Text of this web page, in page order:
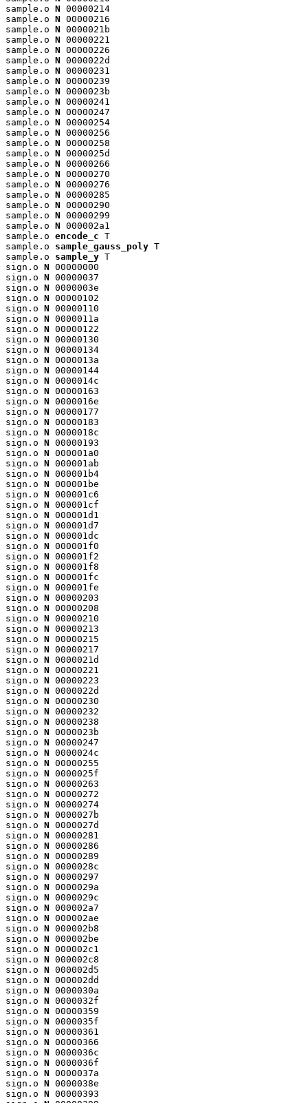
sample.o N 00000214
sample.o N 00000216
sample.o N 0000021b
sample.o N 00000221
sample.o N 00000226
sample.o N 0000022d
sample.o N 00000231
sample.o N 00000239
sample.o N 0000023b
sample.o N 00000241
sample.o N 00000247
sample.o N 00000254
sample.o N 00000256
sample.o N 00000258
sample.o N 0000025d
sample.o N 00000266
sample.o N 00000270
sample.o N 00000276
sample.o N 00000285
sample.o N 00000290
sample.o N 00000299
sample.o N 000002a1
sample.o encode_c T
sample.o sample_gauss_poly T
sample.o sample_y T
sign.o N 00000000
sign.o N 00000037
sign.o N 0000003e
sign.o N 00000102
sign.o N 00000110
sign.o N 0000011a
sign.o N 00000122
sign.o N 00000130
sign.o N 00000134
sign.o N 0000013a
sign.o N 00000144
sign.o N 0000014c
sign.o N 00000163
sign.o N 0000016e
sign.o N 00000177
sign.o N 00000183
sign.o N 0000018c
sign.o N 00000193
sign.o N 000001a0
sign.o N 000001ab
sign.o N 000001b4
sign.o N 000001be
sign.o N 000001c6
sign.o N 000001cf
sign.o N 000001d1
sign.o N 000001d7
sign.o N 000001dc
sign.o N 000001f0
sign.o N 000001f2
sign.o N 000001f8
sign.o N 000001fc
sign.o N 000001fe
sign.o N 00000203
sign.o N 00000208
sign.o N 00000210
sign.o N 00000213
sign.o N 00000215
sign.o N 00000217
sign.o N 0000021d
sign.o N 00000221
sign.o N 00000223
sign.o N 0000022d
sign.o N 00000230
sign.o N 00000232
sign.o N 00000238
sign.o N 0000023b
sign.o N 00000247
sign.o N 0000024c
sign.o N 00000255
sign.o N 0000025f
sign.o N 00000263
sign.o N 00000272
sign.o N 00000274
sign.o N 0000027b
sign.o N 0000027d
sign.o N 00000281
sign.o N 00000286
sign.o N 00000289
sign.o N 0000028c
sign.o N 00000297
sign.o N 0000029a
sign.o N 0000029c
sign.o N 000002a7
sign.o N 000002ae
sign.o N 000002b8
sign.o N 000002be
sign.o N 000002c1
sign.o N 000002c8
sign.o N 000002d5
sign.o N 000002dd
sign.o N 0000030a
sign.o N 0000032f
sign.o N 00000359
sign.o N 0000035f
sign.o N 00000361
sign.o N 00000366
sign.o N 0000036c
sign.o N 0000036f
sign.o N 0000037a
sign.o N 0000038e
sign.o N 00000393